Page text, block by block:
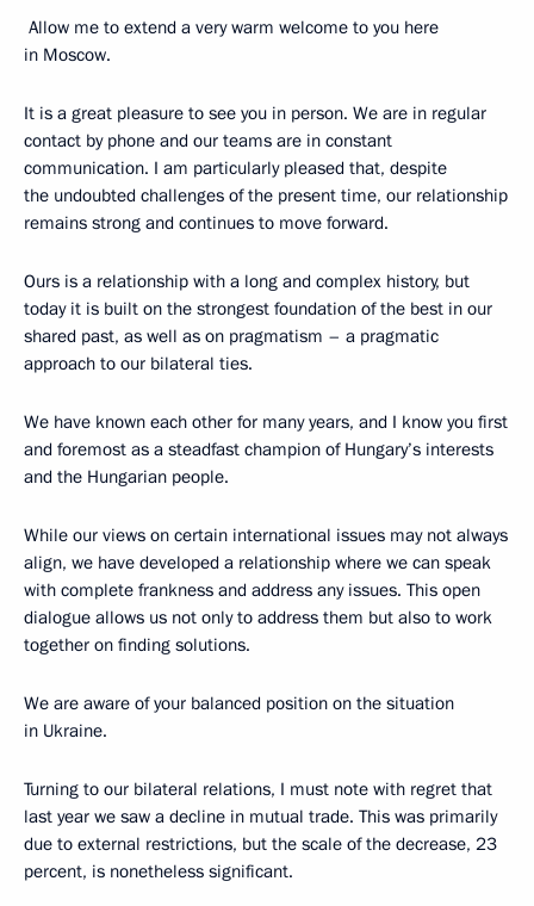
Allow me to extend a very warm welcome to you here
in Moscow.
It is a great pleasure to see you in person. We are in regular
contact by phone and our teams are in constant
communication. I am particularly pleased that, despite
the undoubted challenges of the present time, our relationship
remains strong and continues to move forward.
Ours is a relationship with a long and complex history, but
today it is built on the strongest foundation of the best in our
shared past, as well as on pragmatism – a pragmatic
approach to our bilateral ties.
We have known each other for many years, and I know you first
and foremost as a steadfast champion of Hungary’s interests
and the Hungarian people.
While our views on certain international issues may not always
align, we have developed a relationship where we can speak
with complete frankness and address any issues. This open
dialogue allows us not only to address them but also to work
together on finding solutions.
We are aware of your balanced position on the situation
in Ukraine.
Turning to our bilateral relations, I must note with regret that
last year we saw a decline in mutual trade. This was primarily
due to external restrictions, but the scale of the decrease, 23
percent, is nonetheless significant.